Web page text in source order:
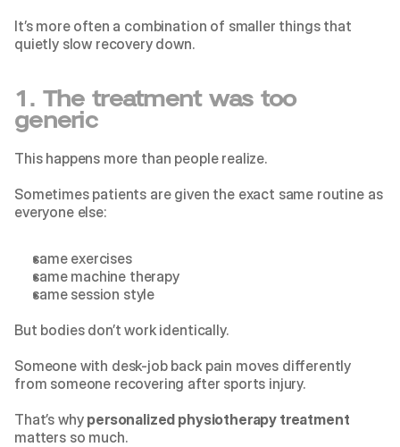
It’s more often a combination of smaller things that
quietly slow recovery down.
1. The treatment was too
generic
This happens more than people realize.
Sometimes patients are given the exact same routine as
everyone else:
same exercises
same machine therapy
same session style
But bodies don’t work identically.
Someone with desk-job back pain moves differently
from someone recovering after sports injury.
That’s why personalized physiotherapy treatment
matters so much.